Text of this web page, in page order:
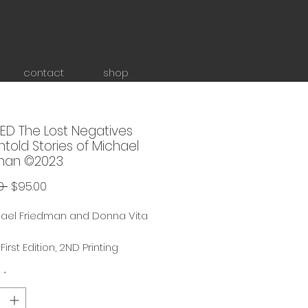
contact shop
The Lost Negatives
Stories of Michael
©2023
Regular
$95.00
Friedman and Donna Vita
Edition, 2ND Printing
x 12"
Printing ships SEPTEMBER 2026
*